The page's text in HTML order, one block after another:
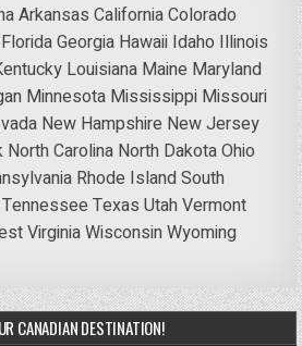
Arkansas CaliforniaColorado
FloridaGeorgia Hawaii Idaho Illinois
Louisiana Maine Maryland
Minnesota Mississippi Missouri
New Hampshire New Jersey
North Carolina North DakotaOhio
Rhode IslandSouth
Tennessee Texas UtahVermont
VirginiaWisconsinWyoming
CANADIAN DESTINATION!